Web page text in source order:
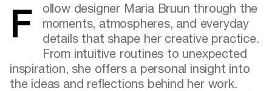
Follow designer Maria Bruun through the
moments, atmospheres, and everyday
details that shape her creative practice.
From intuitive routines to unexpected
inspiration, she offers a personal insight into
the ideas and reflections behind her work.